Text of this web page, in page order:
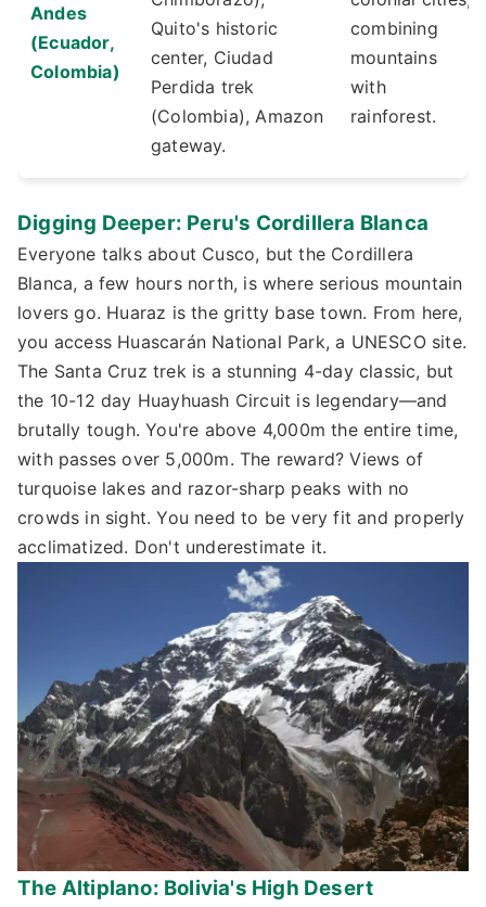
Andes
(Ecuador,
Colombia)
Quito's historic
center, Ciudad
Perdida trek
(Colombia), Amazon
gateway.
combining
mountains
with
rainforest.
Digging Deeper: Peru's Cordillera Blanca
Everyone talks about Cusco, but the Cordillera
Blanca, a few hours north, is where serious mountain
lovers go. Huaraz is the gritty base town. From here,
you access Huascarán National Park, a UNESCO site.
The Santa Cruz trek is a stunning 4-day classic, but
the 10-12 day Huayhuash Circuit is legendary—and
brutally tough. You're above 4,000m the entire time,
with passes over 5,000m. The reward? Views of
turquoise lakes and razor-sharp peaks with no
crowds in sight. You need to be very fit and properly
acclimatized. Don't underestimate it.
The Altiplano: Bolivia's High Desert